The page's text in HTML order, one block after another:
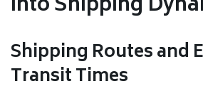
Shipping Routes and
Transit Times